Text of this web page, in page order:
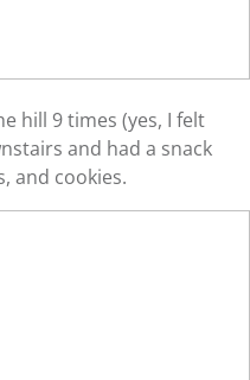
hill 9 times (yes, I felt
and had a snack
and cookies.